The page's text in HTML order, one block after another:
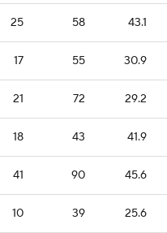
25 58 43.1
17 55 30.9
21 72 29.2
18 43 41.9
41 90 45.6
10 39 25.6